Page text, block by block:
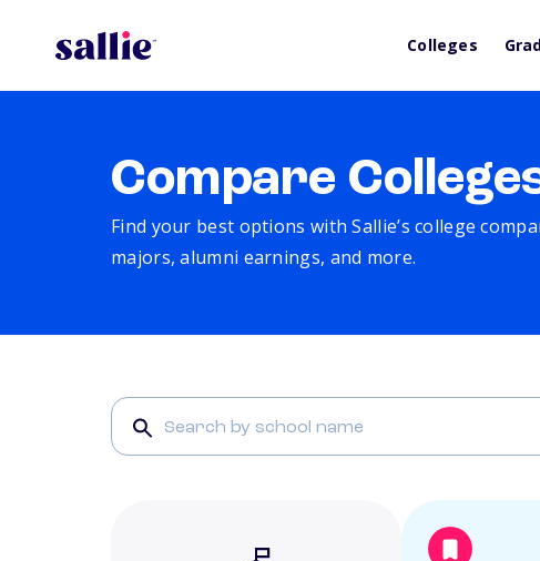
Colleges
Compare
Find your best options with Sallie’s college
majors, alumni earnings, and more.